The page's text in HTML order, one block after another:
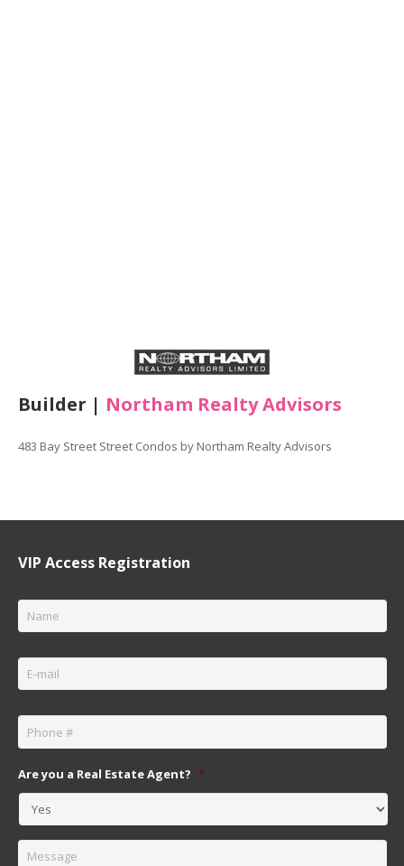
Builder | Northam Realty Advisors
483 Bay Street Street Condos by Northam Realty Advisors
VIP Access Registration
Email *
Phone *
Are you a Real Estate Agent? *
Message